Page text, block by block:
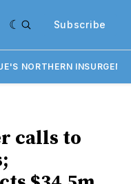
Subscribe
NORTHERN
calls to